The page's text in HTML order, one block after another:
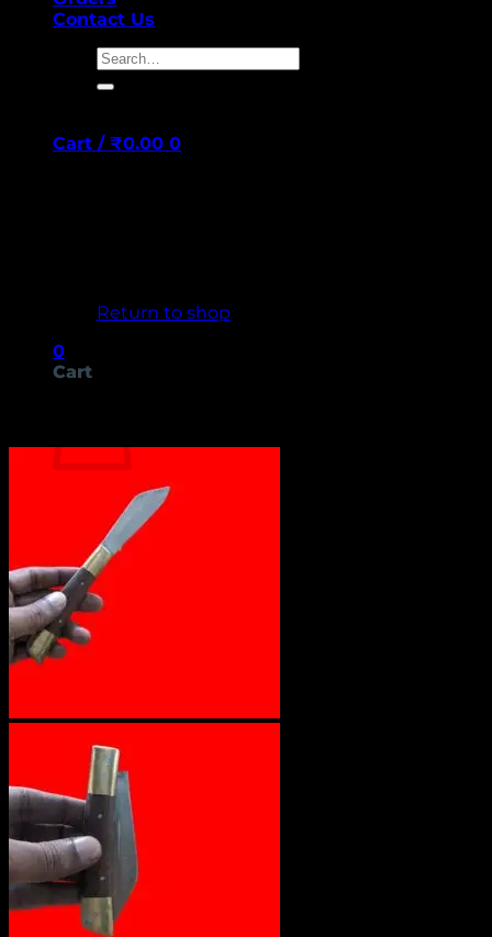
Contact Us
Search
for:
Cart / ₹0.00 0
Return to shop
0
Cart
No products in the cart.
Return to shop